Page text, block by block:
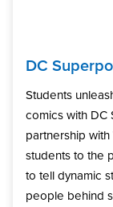
DC
Students
comics with DC
partnership
students to the
to tell dynamic
people behind